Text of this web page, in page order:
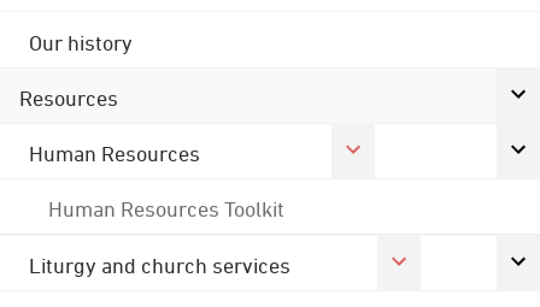
Our history
Resources
Human Resources
Human Resources Toolkit
Liturgy and church services